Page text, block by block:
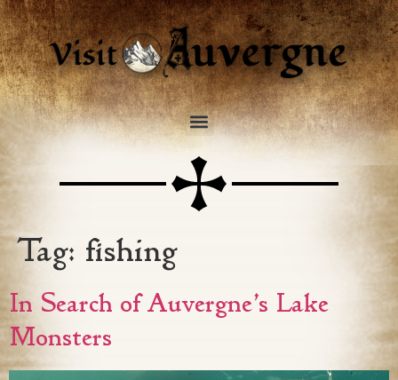
Tag: fishing
In Search of Auvergne’s Lake
Monsters